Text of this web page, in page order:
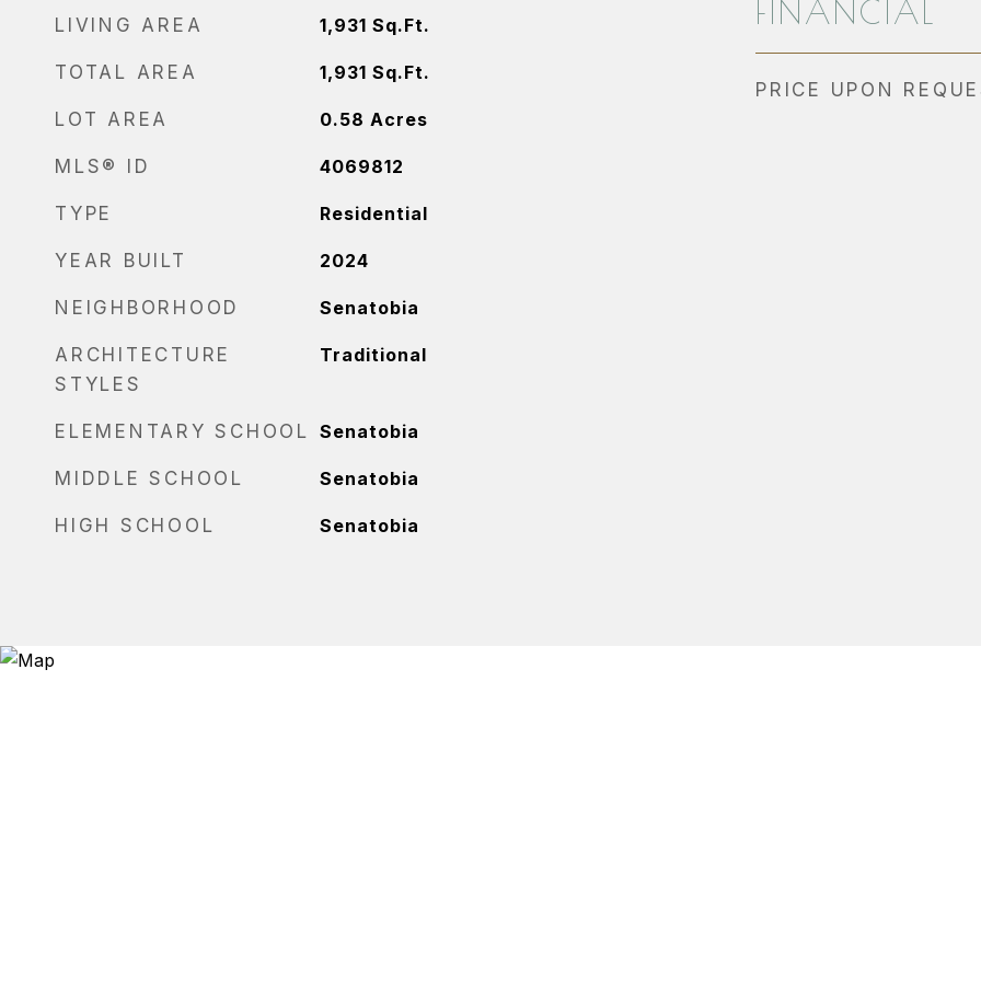
LIVING AREA 1,931 Sq.Ft.
TOTAL AREA 1,931 Sq.Ft.
LOT AREA 0.58 Acres
MLS® ID 4069812
TYPE Residential
YEAR BUILT 2024
NEIGHBORHOOD Senatobia
ARCHITECTURE
STYLES
Traditional
ELEMENTARY SCHOOL Senatobia
MIDDLE SCHOOL Senatobia
HIGH SCHOOL Senatobia
FINANCIAL
PRICE UPON